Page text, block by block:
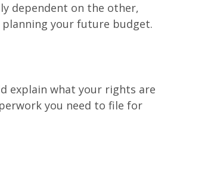
dependent on the other,
your future budget.
explain what your rights are
you need to file for